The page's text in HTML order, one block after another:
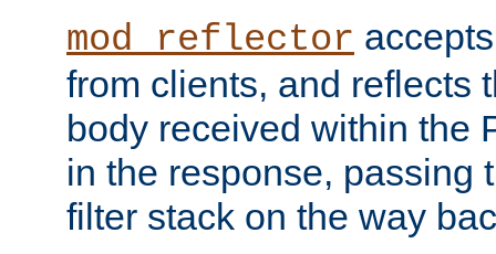
mod_reflector
from clients, and reflects
body received within the
in the response, passing
filter stack on the way